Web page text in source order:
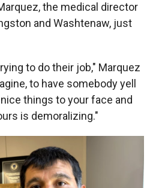
the medical director
and Washtenaw, just
to do their job," Marquez
to have somebody yell
things to your face and
is demoralizing."